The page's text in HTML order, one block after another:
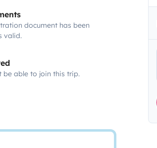
document has been
valid.
be able to join this trip.